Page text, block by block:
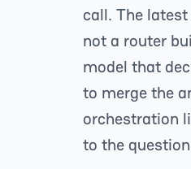
call. The
not a router
model that
to merge the
orchestration
to the